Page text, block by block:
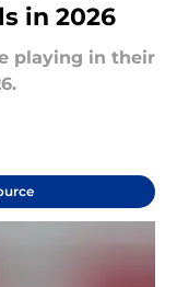
in 2026
playing in their